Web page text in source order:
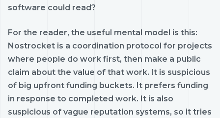
software could read?
For the reader, the useful mental model is this:
Nostrocket is a coordination protocol for projects
where people do work first, then make a public
claim about the value of that work. It is suspicious
of big upfront funding buckets. It prefers funding
in response to completed work. It is also
suspicious of vague reputation systems, so it tries